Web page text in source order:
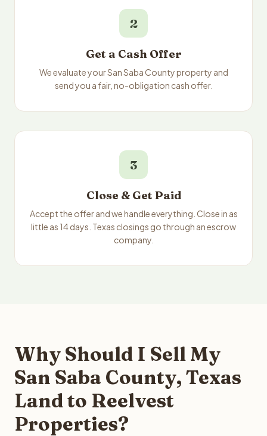
2
Get a Cash Offer
We evaluate your San Saba County property and
send you a fair, no-obligation cash offer.
3
Close & Get Paid
Accept the offer and we handle everything. Close in as
little as 14 days. Texas closings go through an escrow
company.
Why Should I Sell My
San Saba County, Texas
Land to Reelvest
Properties?